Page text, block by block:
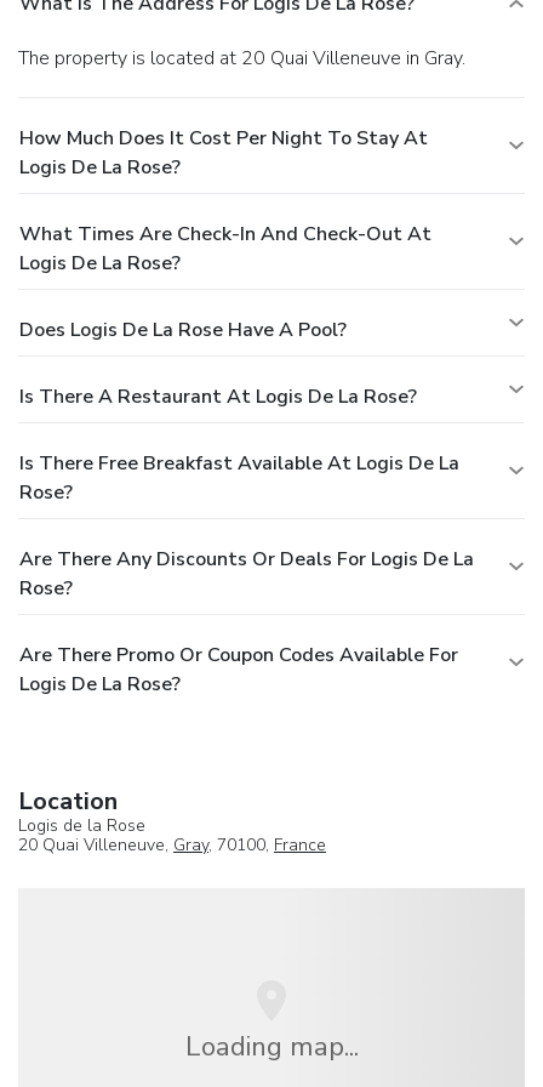
The property is located at 20 Quai Villeneuve in Gray.
How Much Does It Cost Per Night To Stay At
Logis De La Rose?
What Times Are Check-In And Check-Out At
Logis De La Rose?
Does Logis De La Rose Have A Pool?
Is There A Restaurant At Logis De La Rose?
Is There Free Breakfast Available At Logis De La
Rose?
Are There Any Discounts Or Deals For Logis De La
Rose?
Are There Promo Or Coupon Codes Available For
Logis De La Rose?
Location
Logis de la Rose
20 Quai Villeneuve, Gray, 70100, France
Loading map...